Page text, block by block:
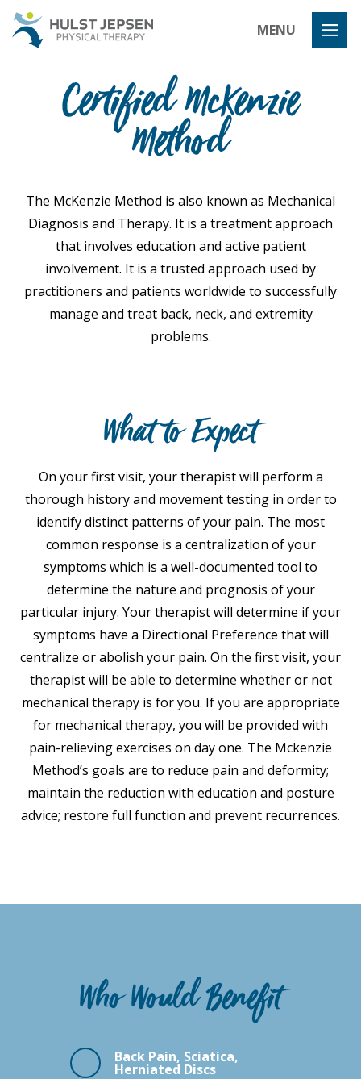
MENU
Certified McKenzie
Method
The McKenzie Method is also known as Mechanical
Diagnosis and Therapy. It is a treatment approach
that involves education and active patient
involvement. It is a trusted approach used by
practitioners and patients worldwide to successfully
manage and treat back, neck, and extremity
problems.
What to Expect
On your first visit, your therapist will perform a
thorough history and movement testing in order to
identify distinct patterns of your pain. The most
common response is a centralization of your
symptoms which is a well-documented tool to
determine the nature and prognosis of your
particular injury. Your therapist will determine if your
symptoms have a Directional Preference that will
centralize or abolish your pain. On the first visit, your
therapist will be able to determine whether or not
mechanical therapy is for you. If you are appropriate
for mechanical therapy, you will be provided with
pain-relieving exercises on day one. The Mckenzie
Method’s goals are to reduce pain and deformity;
maintain the reduction with education and posture
advice; restore full function and prevent recurrences.
Who Would Benefit
Back Pain, Sciatica,
Herniated Discs